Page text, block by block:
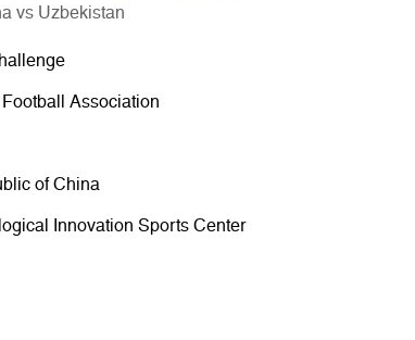
vs Uzbekistan
Association
of China
Innovation Sports Center